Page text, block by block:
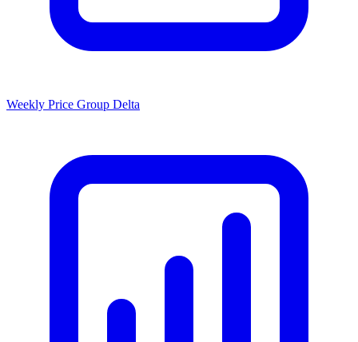
Weekly Price Group Delta